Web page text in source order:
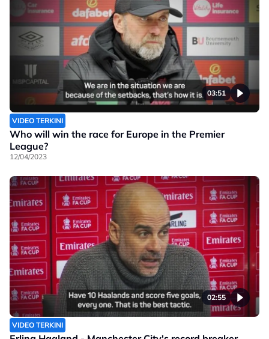
03:51
VIDEO TERKINI
Who will win the race for Europe in the Premier
League?
12/04/2023
02:55
VIDEO TERKINI